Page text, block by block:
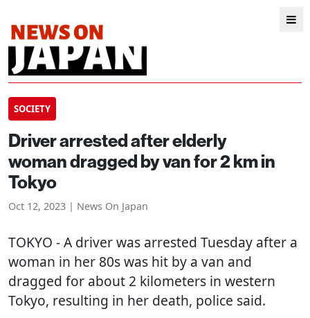
SOCIETY
Driver arrested after elderly
woman dragged by van for 2 km in
Tokyo
Oct 12, 2023 | News On Japan
TOKYO - A driver was arrested Tuesday after a
woman in her 80s was hit by a van and
dragged for about 2 kilometers in western
Tokyo, resulting in her death, police said.